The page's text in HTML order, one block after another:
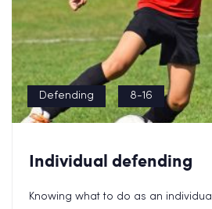
Defending 8-16
Individual defending
Knowing what to do as an